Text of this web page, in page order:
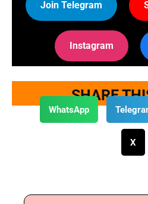
Join Telegram
Instagram
SHARE
WhatsApp
X